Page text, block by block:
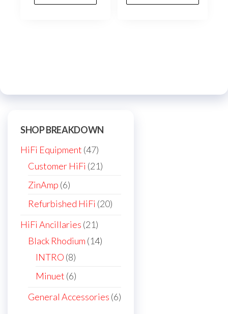
through
SHOP BREAKDOWN
HiFi Equipment 4747
products
Customer HiFi 2121
ZinAmp 66
products
Refurbished HiFi 2020
HiFi Ancillaries 2121
products
Black Rhodium 1414
INTRO 88
products
Minuet 66
General Accessories 66